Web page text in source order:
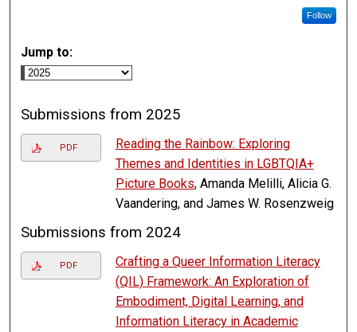
Follow
Jump to:
Submissions from 2025
PDF
Reading the Rainbow: Exploring
Themes and Identities in LGBTQIA+
Picture Books, Amanda Melilli, Alicia G.
Vaandering, and James W. Rosenzweig
Submissions from 2024
PDF
Crafting a Queer Information Literacy
(QIL) Framework: An Exploration of
Embodiment, Digital Learning, and
Information Literacy in Academic